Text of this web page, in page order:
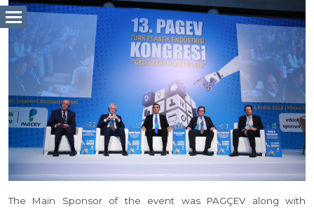
The Main Sponsor of the event was PAGÇEV along with